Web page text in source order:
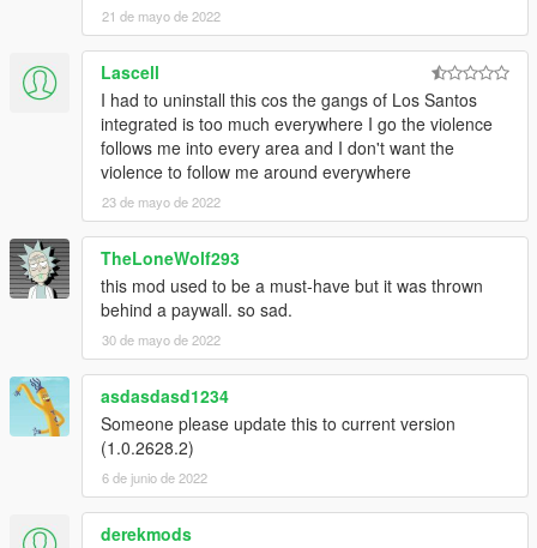
-cartel vehicle patrols
-armed cartel vehicle patrols
-armed boat patrols
-field workers scenarios
-drug workers scenarios
-ambient seagulls, chickens and hogs
-tourists including parties at night
-pedestrian cars, planes, helicopters & boats
DISCLAIMER
Guidance, extra info, maps and credits are all contained in the
download. Read before commenting.
Copying, redistributing, modifying and use of any part of this
mod without
explicit permission from the creators involved is prohibited.
21 de mayo de 2022
Lascell
I had to uninstall this cos the gangs of Los Santos
integrated is too much everywhere I go the violence
follows me into every area and I don't want the
violence to follow me around everywhere
23 de mayo de 2022
TheLoneWolf293
this mod used to be a must-have but it was thrown
behind a paywall. so sad.
30 de mayo de 2022
asdasdasd1234
Someone please update this to current version
(1.0.2628.2)
6 de junio de 2022
derekmods